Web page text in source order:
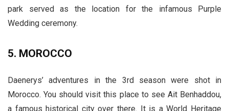
park served as the location for the infamous Purple
Wedding ceremony.
5. MOROCCO
Daenerys’ adventures in the 3rd season were shot in
Morocco. You should visit this place to see Ait Benhaddou,
a famous historical city over there. It is a World Heritage